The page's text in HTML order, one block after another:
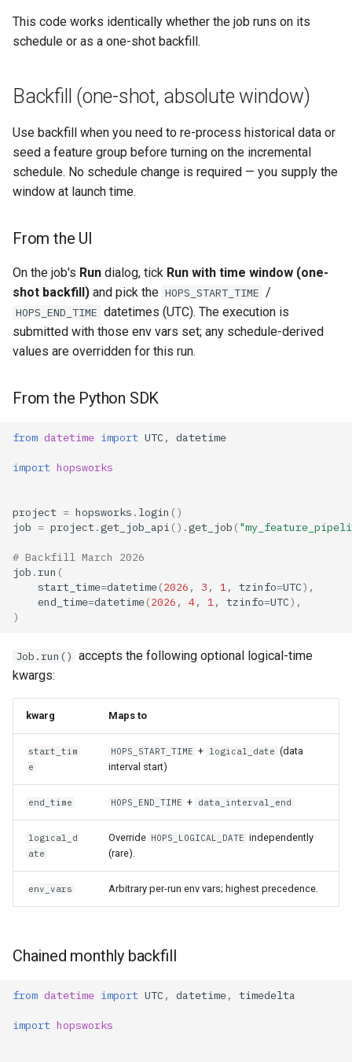
This code works identically whether the job runs on its
schedule or as a one-shot backfill.
Backfill (one-shot, absolute window)
Use backfill when you need to re-process historical data or
seed a feature group before turning on the incremental
schedule. No schedule change is required — you supply the
window at launch time.
From the UI
On the job's Run dialog, tick Run with time window (one-
shot backfill) and pick the HOPS_START_TIME /
HOPS_END_TIME datetimes (UTC). The execution is
submitted with those env vars set; any schedule-derived
values are overridden for this run.
From the Python SDK
from datetime import UTC , datetime
import hopsworks
project = hopsworks . login ()
job = project.get_job_api () .get_job (
# Backfill March 2026
job .run (
start_time=datetime(2026 , 3 , 1, tzinfo=UTC),
end_time=datetime(2026 , 4, 1, tzinfo=UTC),
)
Job.run() accepts the following optional logical-time
kwargs:
kwarg Maps to
start_tim
e
HOPS_START_TIME + logical_date (data
interval start)
end_time HOPS_END_TIME + data_interval_end
logical_d
ate
Override HOPS_LOGICAL_DATE independently
(rare).
env_vars Arbitrary per-run env vars; highest precedence.
Chained monthly backfill
from datetime import UTC , datetime, timedelta
import hopsworks